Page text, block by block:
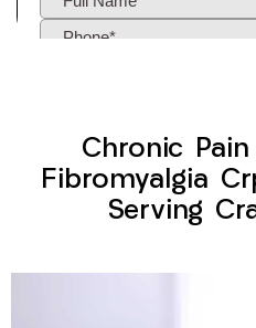
Chronic
Fibromyalgia
Serving